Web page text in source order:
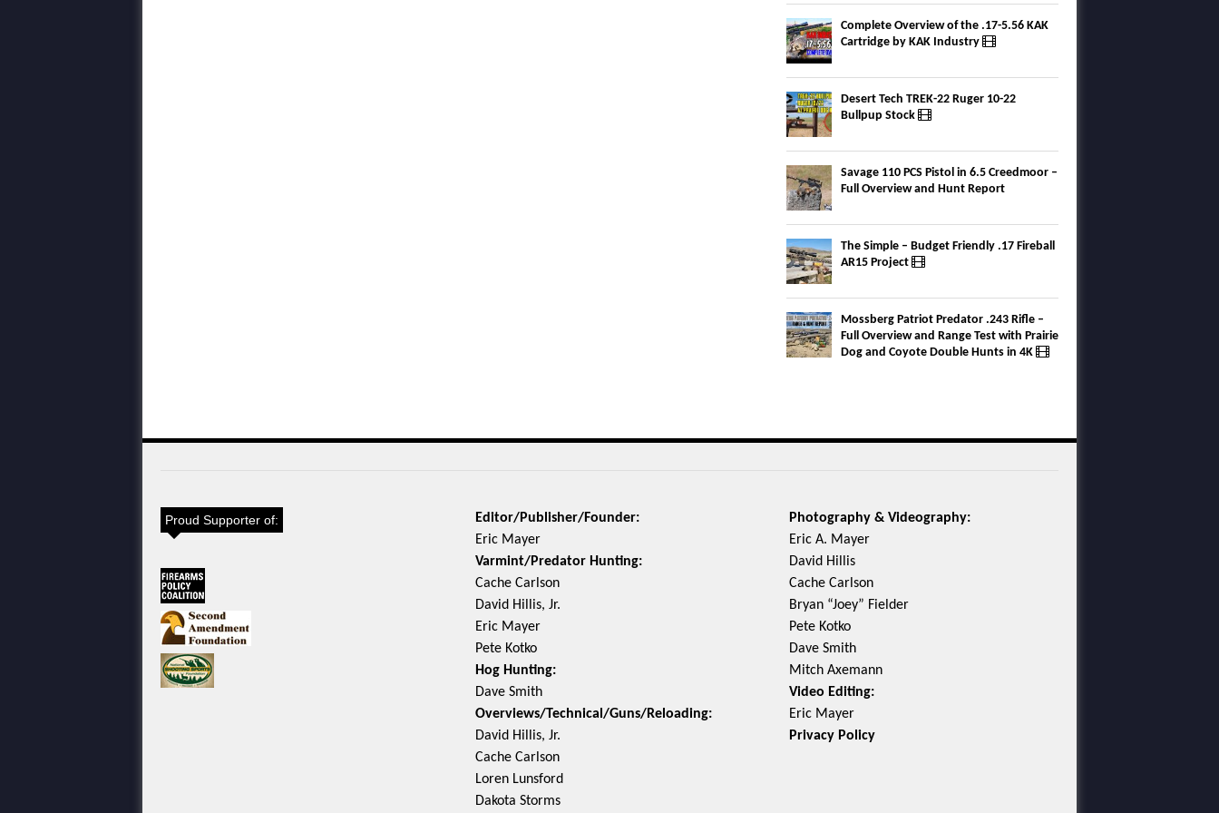
Complete Overview of the .17-5.56 KAK
Cartridge by KAK Industry
Desert Tech TREK-22 Ruger 10-22
Bullpup Stock
Savage 110 PCS Pistol in 6.5 Creedmoor –
Full Overview and Hunt Report
The Simple – Budget Friendly .17 Fireball
AR15 Project
Mossberg Patriot Predator .243 Rifle –
Full Overview and Range Test with Prairie
Dog and Coyote Double Hunts in 4K
Proud Supporter of:
Editor/Publisher/Founder:
Eric Mayer
Varmint/Predator Hunting:
Cache Carlson
David Hillis, Jr.
Eric Mayer
Pete Kotko
Hog Hunting:
Dave Smith
Overviews/Technical/Guns/Reloading:
David Hillis, Jr.
Cache Carlson
Loren Lunsford
Dakota Storms
Photography & Videography:
Eric A. Mayer
David Hillis
Cache Carlson
Bryan “Joey” Fielder
Pete Kotko
Dave Smith
Mitch Axemann
Video Editing:
Eric Mayer
Privacy Policy